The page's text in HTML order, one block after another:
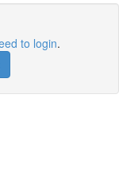
to login.